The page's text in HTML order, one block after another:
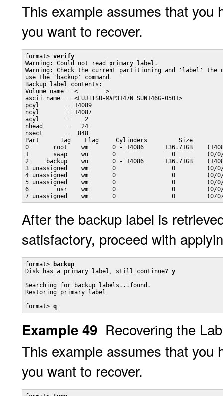
This example assumes that you
you want to recover.
format> verify
Warning: Could not read primary label.
Warning: Check the current partitioning and 'label' the
use the 'backup' command.
Backup label contents:
Volume name = <        >
ascii name  = <FUJITSU-MAP3147N SUN146G-0501>
pcyl        = 14089
ncyl        = 14087
acyl        =    2
nhead       =   24
nsect       =  848
Part      Tag    Flag     Cylinders         Size
0       root    wm       0 - 14086      136.71GB
1       swap    wu       0                0         (0/
2     backup    wu       0 - 14086      136.71GB
3 unassigned    wm       0                0
4 unassigned    wm       0                0
5 unassigned    wm       0                0
6        usr    wm       0                0         (0/
7 unassigned    wm       0                0
After the backup label is
satisfactory, proceed with
format>
backup
Disk has a primary label, still continue? y
Searching for backup labels...found.
Restoring primary label
format> q
Example 49 Recovering the
This example assumes that you
you want to recover.